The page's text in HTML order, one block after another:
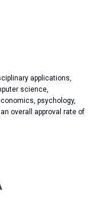
applications,
science,
psychology,
overall approval rate of